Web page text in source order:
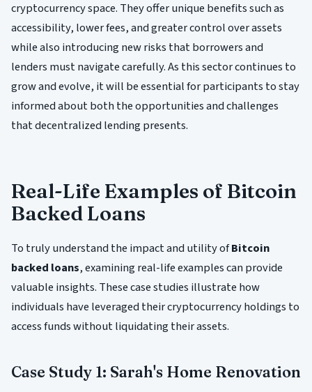
cryptocurrency space. They offer unique benefits such as
accessibility, lower fees, and greater control over assets
while also introducing new risks that borrowers and
lenders must navigate carefully. As this sector continues to
grow and evolve, it will be essential for participants to stay
informed about both the opportunities and challenges
that decentralized lending presents.
Real-Life Examples of Bitcoin
Backed Loans
To truly understand the impact and utility ofBitcoin
backed loans, examining real-life examples can provide
valuable insights. These case studies illustrate how
individuals have leveraged their cryptocurrency holdings to
access funds without liquidating their assets.
Case Study 1: Sarah's Home Renovation